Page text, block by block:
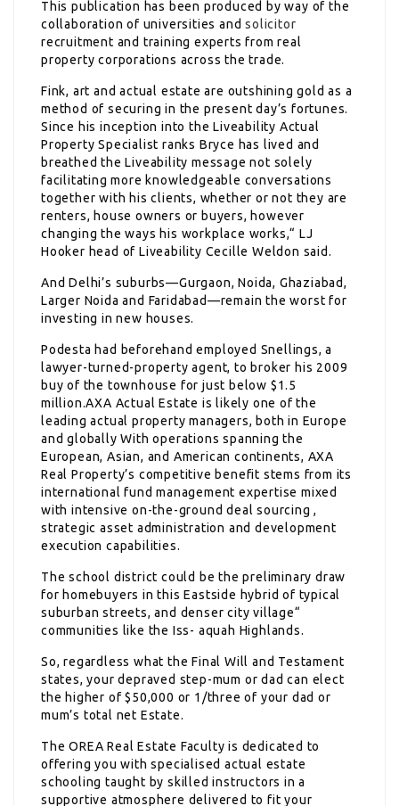
This publication has been produced by way of the
collaboration of universities andsolicitor
recruitment and training experts from real
property corporations across the trade.
Fink, art and actual estate are outshining gold as a
method of securing in the present day’s fortunes.
Since his inception into the Liveability Actual
Property Specialist ranks Bryce has lived and
breathed the Liveability message not solely
facilitating more knowledgeable conversations
together with his clients, whether or not they are
renters, house owners or buyers, however
changing the ways his workplace works,“ LJ
Hooker head of Liveability Cecille Weldon said.
And Delhi’s suburbs—Gurgaon, Noida, Ghaziabad,
Larger Noida and Faridabad—remain the worst for
investing in new houses.
Podesta had beforehand employed Snellings, a
lawyer-turned-property agent, to broker his 2009
buy of the townhouse for just below $1.5
million.AXA Actual Estate is likely one of the
leading actual property managers, both in Europe
and globally With operations spanning the
European, Asian, and American continents, AXA
Real Property’s competitive benefit stems from its
international fund management expertise mixed
with intensive on-the-ground deal sourcing ,
strategic asset administration and development
execution capabilities.
The school district could be the preliminary draw
for homebuyers in this Eastside hybrid of typical
suburban streets, and denser city village“
communities like the Iss- aquah Highlands.
So, regardless what the Final Will and Testament
states, your depraved step-mum or dad can elect
the higher of $50,000 or 1/three of your dad or
mum’s total net Estate.
The OREA Real Estate Faculty is dedicated to
offering you with specialised actual estate
schooling taught by skilled instructors in a
supportive atmosphere delivered to fit your